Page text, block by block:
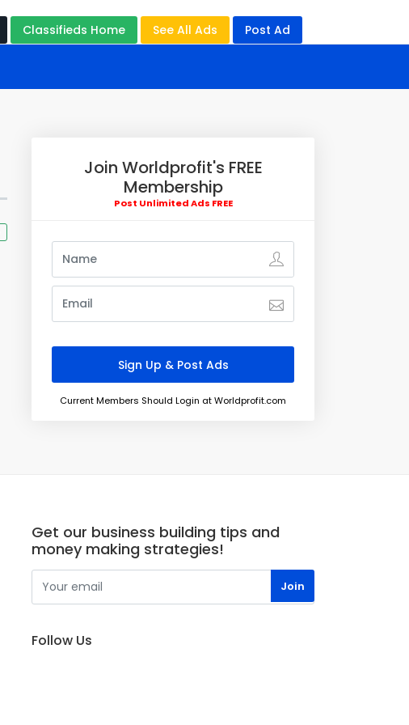
Classifieds Home See All Ads Post Ad
Join Worldprofit's FREE
Membership
Post Unlimited Ads FREE
Current Members Should Login at Worldprofit.com
Get our business building tips and
money making strategies!
Follow Us